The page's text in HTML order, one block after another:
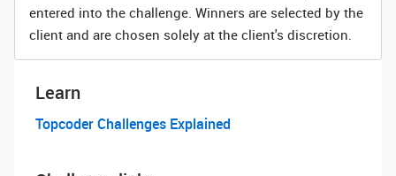
entered into the challenge. Winners are selected by the
client and are chosen solely at the client's discretion.
Learn
Topcoder Challenges Explained